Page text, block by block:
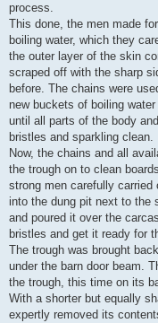
process.
This done, the men made
boiling water, which they
the outer layer of the skin
scraped off with the sharp
before. The chains were
new buckets of boiling
until all parts of the body
bristles and sparkling clean.
Now, the chains and all
the trough on to clean
strong men carefully
into the dung pit next to the
and poured it over the
bristles and get it ready for
The trough was brought
under the barn door beam.
the trough, this time on its
With a shorter but equally
expertly removed its